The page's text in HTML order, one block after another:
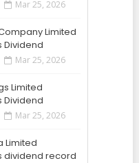
Mar 25, 2026
Limited
Dividend
Mar 25, 2026
Limited
Dividend
Mar 25, 2026
Limited
dividend record